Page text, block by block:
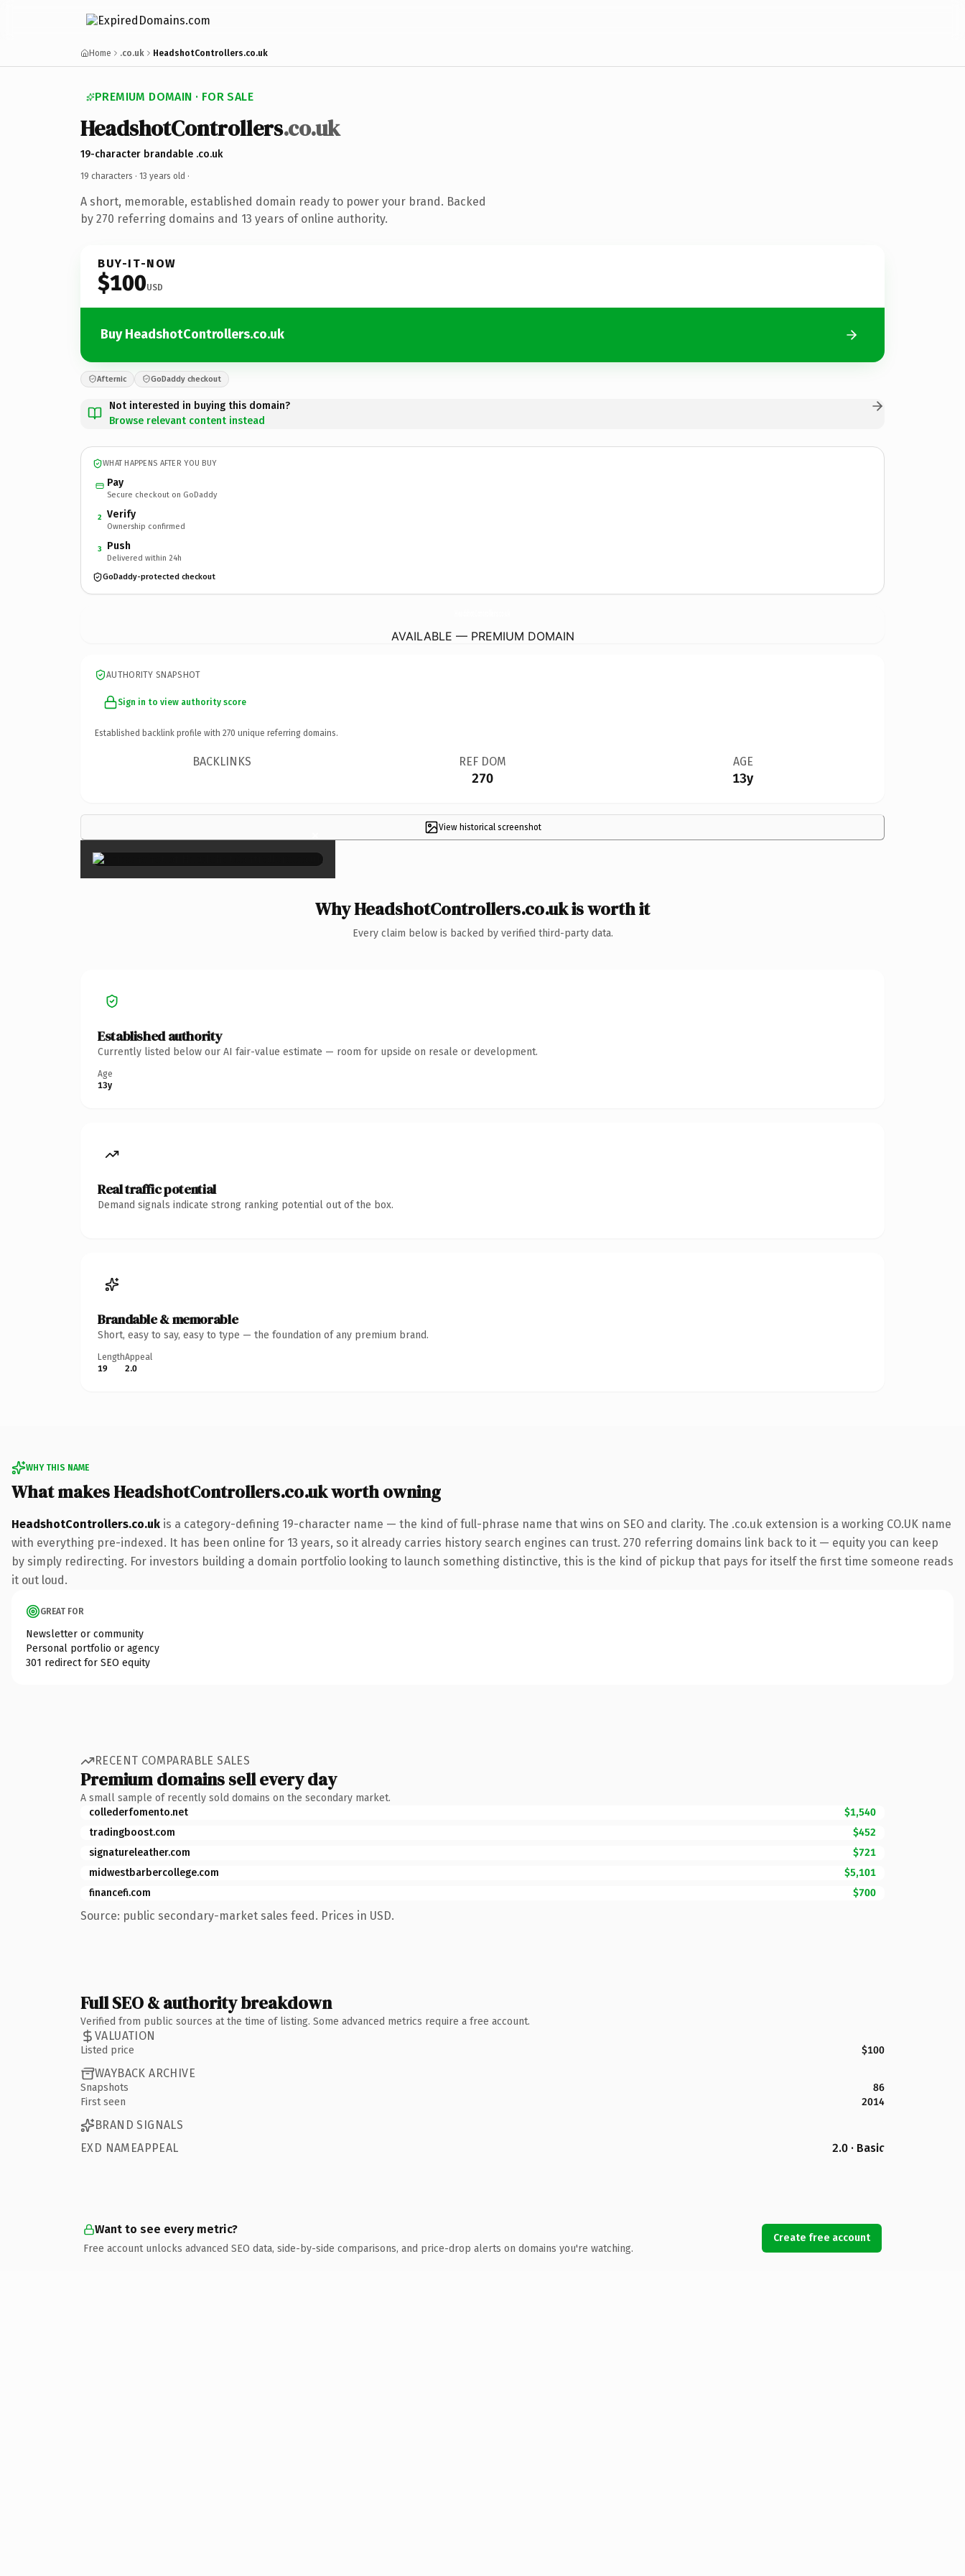
Home .co.uk HeadshotControllers.co.uk
PREMIUM DOMAIN · FOR SALE
HeadshotControllers.co.uk
19-character brandable .co.uk
19 characters · 13 years old ·
A short, memorable, established domain ready to power your brand. Backed
by 270 referring domains and 13 years of online authority.
BUY-IT-NOW
$100USD
Buy HeadshotControllers.co.uk
Afternic GoDaddy checkout
Not interested in buying this domain?
Browse relevant content instead
WHAT HAPPENS AFTER YOU BUY
Pay
Secure checkout on GoDaddy
2 Verify
Ownership confirmed
3 Push
Delivered within 24h
GoDaddy-protected checkout
AVAILABLE — PREMIUM DOMAIN
AUTHORITY SNAPSHOT
Sign in to view authority score
Established backlink profile with 270 unique referring domains.
BACKLINKS REF DOM
270
AGE
13y
View historical screenshot
×
Why HeadshotControllers.co.uk is worth it
Every claim below is backed by verified third-party data.
Established authority
Currently listed below our AI fair-value estimate — room for upside on resale or development.
Age
13y
Real traffic potential
Demand signals indicate strong ranking potential out of the box.
Brandable & memorable
Short, easy to say, easy to type — the foundation of any premium brand.
Length
19
Appeal
2.0
WHY THIS NAME
What makes HeadshotControllers.co.uk worth owning
HeadshotControllers.co.uk is a category-defining 19-character name — the kind of full-phrase name that wins on SEO and clarity. The .co.uk extension is a working CO.UK name
with everything pre-indexed. It has been online for 13 years, so it already carries history search engines can trust. 270 referring domains link back to it — equity you can keep
by simply redirecting. For investors building a domain portfolio looking to launch something distinctive, this is the kind of pickup that pays for itself the first time someone reads
it out loud.
GREAT FOR
Newsletter or community
Personal portfolio or agency
301 redirect for SEO equity
RECENT COMPARABLE SALES
Premium domains sell every day
A small sample of recently sold domains on the secondary market.
collederfomento.net
$1,540
tradingboost.com
$452
signatureleather.com
$721
midwestbarbercollege.com
$5,101
financefi.com
$700
Source: public secondary-market sales feed. Prices in USD.
Full SEO & authority breakdown
Verified from public sources at the time of listing. Some advanced metrics require a free account.
VALUATION
Listed price $100
WAYBACK ARCHIVE
Snapshots
86
First seen
2014
BRAND SIGNALS
EXD NAMEAPPEAL
2.0 · Basic
Want to see every metric?
Free account unlocks advanced SEO data, side-by-side comparisons, and price-drop alerts on domains you're watching.
Create free account